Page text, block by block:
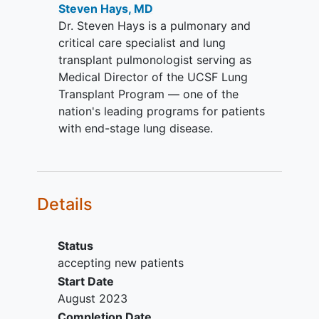
reduce serious complication risks by
obviating requirements for maintenance
and augmented immune drugs used to
treat BOS.
The dosing should be stable for 4
weeks prior to screening.
Absence of oral sirolimus or
everolimus treatment for at least 4
weeks prior to screening based on
the half-life and resolution of the
tissue effects
Stable enough to enable routine
purposes and risks of the study
from subject or subject's legal
representative and ability for
subject to comply with the
requirements of the study.
Steven Hays, MD
Dr. Steven Hays is a pulmonary and
critical care specialist and lung
transplant pulmonologist serving as
Medical Director of the UCSF Lung
Transplant Program — one of the
nation's leading programs for patients
with end-stage lung disease.
Details
Status
accepting new patients
Start Date
August 2023